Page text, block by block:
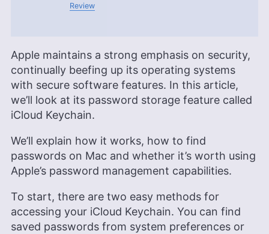
Review
Apple maintains a strong emphasis on security,
continually beefing up its operating systems
with secure software features. In this article,
we’ll look at its password storage feature called
iCloud Keychain.
We’ll explain how it works, how to find
passwords on Mac and whether it’s worth using
Apple’s password management capabilities.
To start, there are two easy methods for
accessing your iCloud Keychain. You can find
saved passwords from system preferences or